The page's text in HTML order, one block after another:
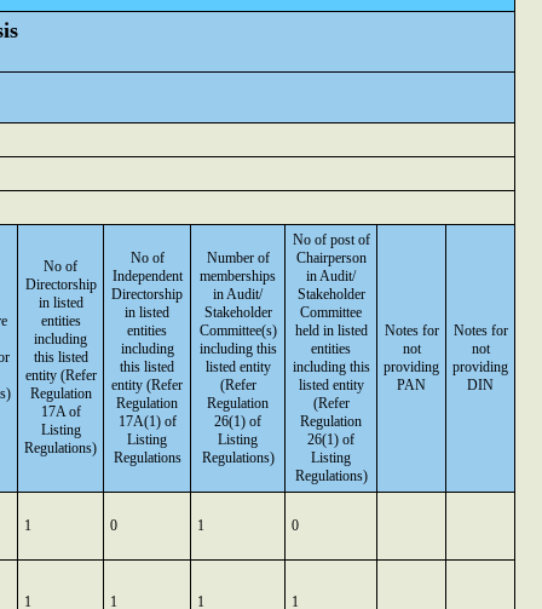
No of
Directorship
in listed
entities
including
this listed
entity (Refer
Regulation
17A of
Listing
Regulations)
No of
Independent
Directorship
in listed
entities
including
this listed
entity (Refer
Regulation
17A(1) of
Listing
Regulations
Number of
memberships
in Audit/
Stakeholder
Committee(s)
including this
listed entity
(Refer
Regulation
26(1) of
Listing
Regulations)
No of post of
Chairperson
in Audit/
Stakeholder
Committee
held in listed
entities
including this
listed entity
(Refer
Regulation
26(1) of
Listing
Regulations)
Notes for
not
providing
PAN
Notes for
not
providing
DIN
1 0 1 0
1 1 1 1